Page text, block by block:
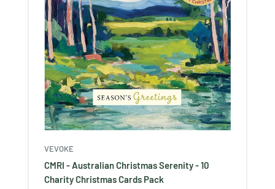
VEVOKE
CMRI - Australian Christmas Serenity - 10
Charity Christmas Cards Pack